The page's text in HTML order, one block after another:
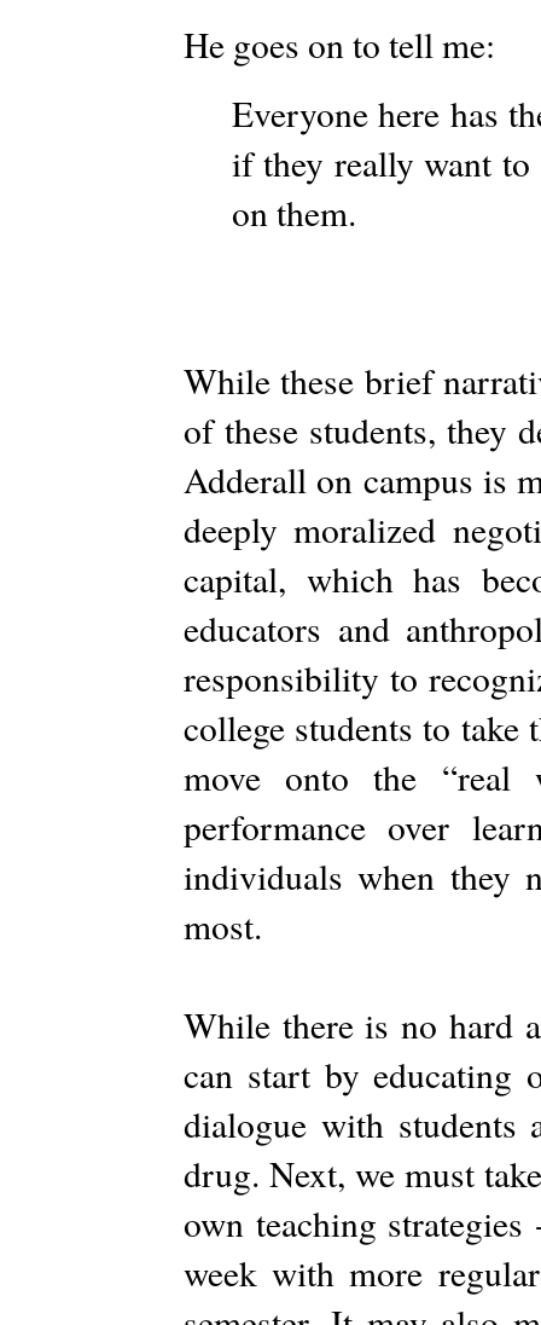
He goes on to tell me:
Everyone here has
if they really want to
on them.
While these brief
of these students, they
Adderall on campus is
deeply moralized
capital, which has
educators and
responsibility to
college students to
move onto the “real
performance over
individuals when they
most.
While there is no hard
can start by educating
dialogue with students
drug. Next, we must
own teaching
week with more